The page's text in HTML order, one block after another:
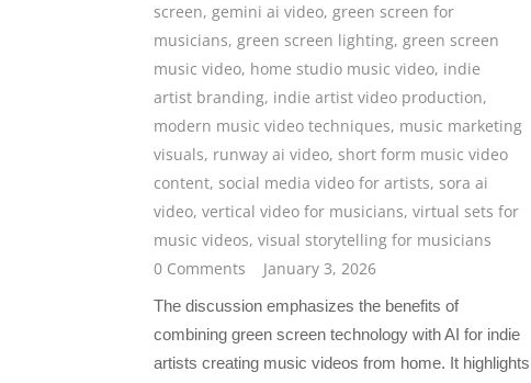
screen, gemini ai video, green screen for
musicians, green screen lighting, green screen
music video, home studio music video, indie
artist branding, indie artist video production,
modern music video techniques, music marketing
visuals, runway ai video, short form music video
content, social media video for artists, sora ai
video, vertical video for musicians, virtual sets for
music videos, visual storytelling for musicians
0 Comments
January 3, 2026
The discussion emphasizes the benefits of
combining green screen technology with AI for indie
artists creating music videos from home. It highlights